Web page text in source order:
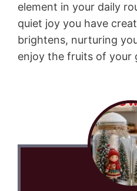
element in your daily
quiet joy you have
brightens, nurturing
enjoy the fruits of your